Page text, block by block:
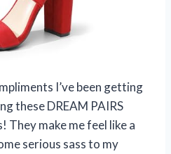
I’ve been getting
these DREAM PAIRS
They make me feel like a
serious sass to my